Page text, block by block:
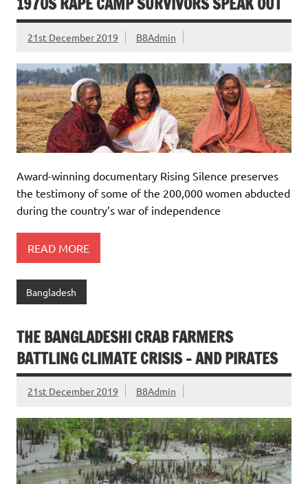
21st December 2019 B8Admin
Award-winning documentary Rising Silence preserves
the testimony of some of the 200,000 women abducted
during the country’s war of independence
READ MORE
Bangladesh
THE BANGLADESHI CRAB FARMERS
BATTLING CLIMATE CRISIS – AND PIRATES
21st December 2019 B8Admin